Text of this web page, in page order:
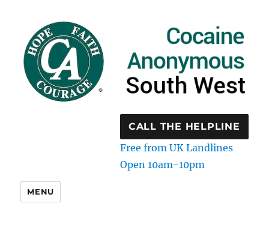
CALL THE HELPLINE
Free from UK Landlines
Open 10am-10pm
MENU